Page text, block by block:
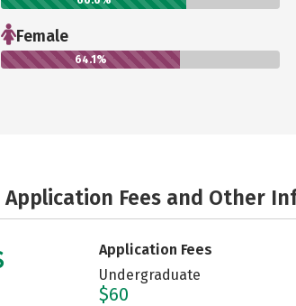
Female
64.1%
Application Fees and Other
Application Fees
Undergraduate
$60